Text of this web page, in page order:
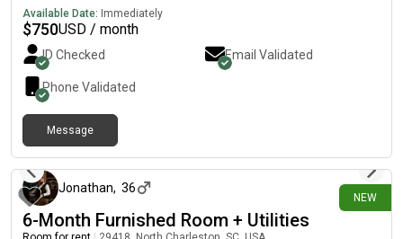
Available Date: Immediately
$750USD / month
ID Checked Email Validated
Phone Validated
Message
NEW
Jonathan, 36
6-Month Furnished Room + Utilities